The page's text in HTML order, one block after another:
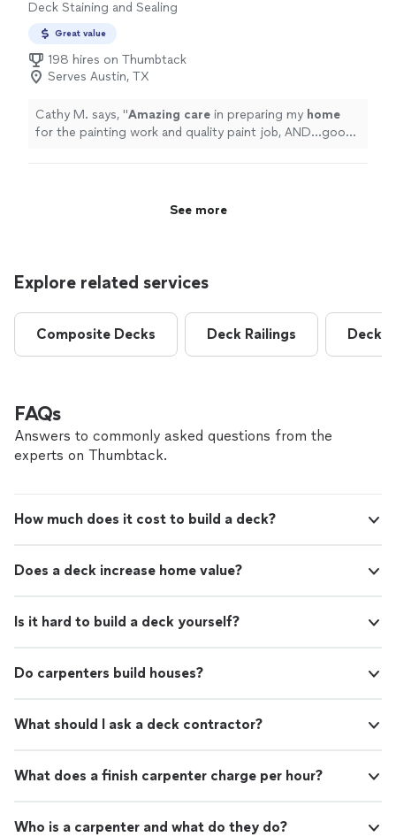
fence looks fantastic.If youre looking for a company
that takes pride in their work and provides excellent
customer service, I highly recommend Pickets Fencing.
They exceeded my expectations, and I wouldnt hesitate
to use them again."
Deck Staining and Sealing
Great value
198 hires on Thumbtack
Serves Austin, TX
Cathy M. says, "Amazing care in preparing my home
for the painting work and quality paint job, AND...good
See more
Explore related services
Composite Decks Deck Railings Deck
FAQs
Answers to commonly asked questions from the
experts on Thumbtack.
How much does it cost to build a deck?
Does a deck increase home value?
Is it hard to build a deck yourself?
Do carpenters build houses?
What should I ask a deck contractor?
What does a finish carpenter charge per hour?
Who is a carpenter and what do they do?